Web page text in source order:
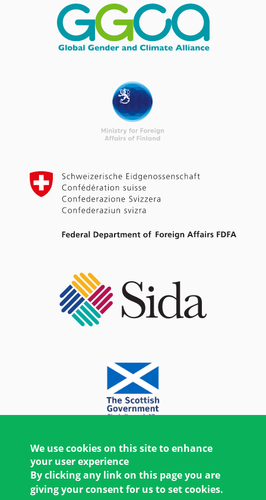
We use cookies on this site to enhance
your user experience
By clicking any link on this page you are
giving your consent for us to set cookies.